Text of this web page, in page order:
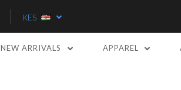
KES
NEW ARRIVALS APPAREL